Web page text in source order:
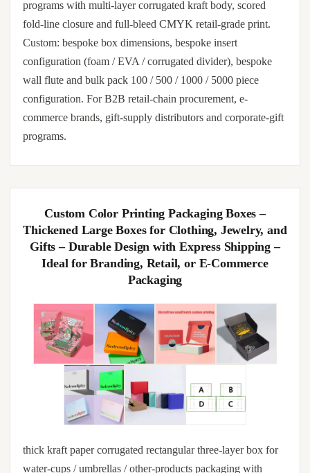
programs with multi-layer corrugated kraft body, scored
fold-line closure and full-bleed CMYK retail-grade print.
Custom: bespoke box dimensions, bespoke insert
configuration (foam / EVA / corrugated divider), bespoke
wall flute and bulk pack 100 / 500 / 1000 / 5000 piece
configuration. For B2B retail-chain procurement, e-
commerce brands, gift-supply distributors and corporate-gift
programs.
Custom Color Printing Packaging Boxes –
Thickened Large Boxes for Clothing, Jewelry, and
Gifts – Durable Design with Express Shipping –
Ideal for Branding, Retail, or E-Commerce
Packaging
thick kraft paper corrugated rectangular three-layer box for
water-cups / umbrellas / other-products packaging with